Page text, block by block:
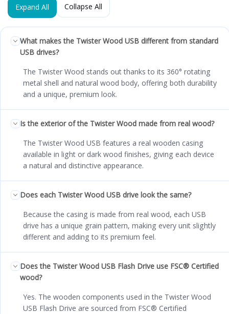
Expand All Collapse All
What makes the Twister Wood USB different from standard
USB drives?
The Twister Wood stands out thanks to its 360° rotating
metal shell and natural wood body, offering both durability
and a unique, premium look.
Is the exterior of the Twister Wood made from real wood?
The Twister Wood USB features a real wooden casing
available in light or dark wood finishes, giving each device
a natural and distinctive appearance.
Does each Twister Wood USB drive look the same?
Because the casing is made from real wood, each USB
drive has a unique grain pattern, making every unit slightly
different and adding to its premium feel.
Does the Twister Wood USB Flash Drive use FSC® Certified
wood?
Yes. The wooden components used in the Twister Wood
USB Flash Drive are sourced from FSC® Certified